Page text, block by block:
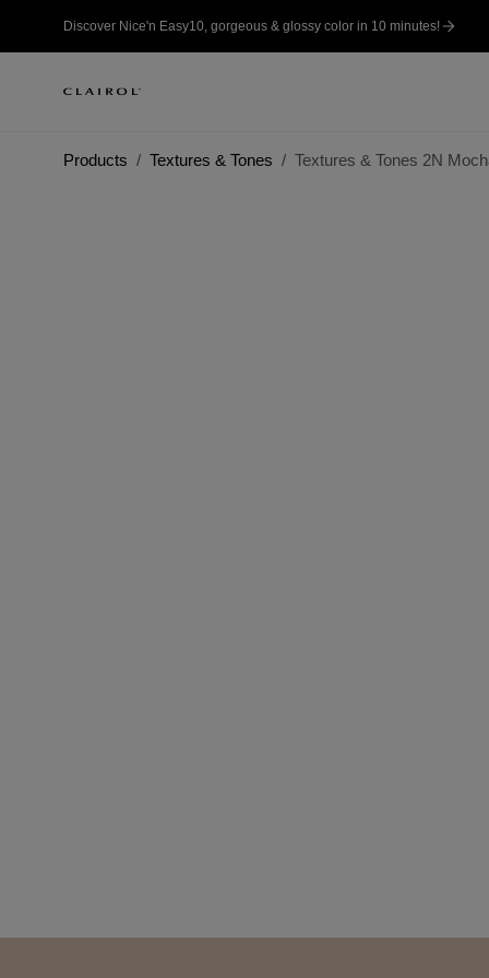
Discover Nice'n Easy10, gorgeous & glossy color in 10 minutes!
Products Textures & Tones Textures & Tones 2N